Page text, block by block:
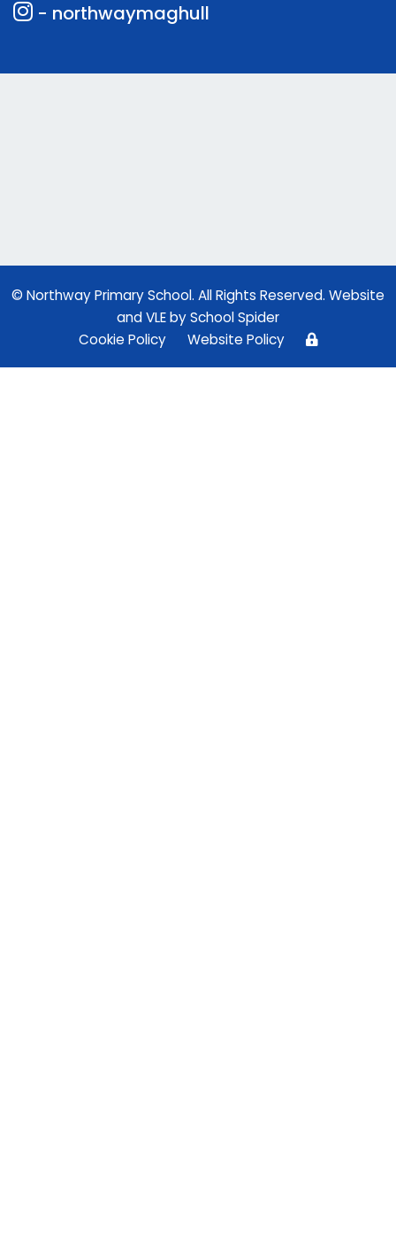
- northwaymaghull
© Northway Primary School. All Rights Reserved. Website
and VLE bySchool Spider
Cookie Policy
Website Policy